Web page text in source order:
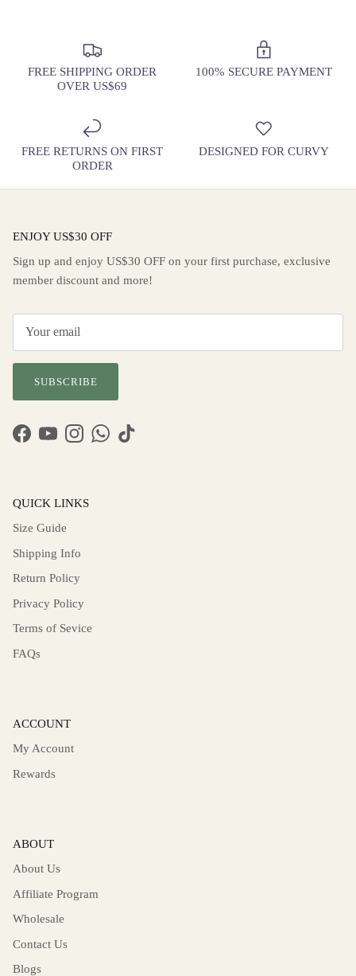
FREE SHIPPING ORDER
OVER US$69
100% SECURE PAYMENT
FREE RETURNS ON FIRST
ORDER
DESIGNED FOR CURVY
ENJOY US$30 OFF
Sign up and enjoy US$30 OFF on your first purchase, exclusive
member discount and more!
SUBSCRIBE
Facebook
YouTubeInstagramWhatsApp
TikTok
QUICK LINKS
Size Guide
Shipping Info
Return Policy
Privacy Policy
Terms of Sevice
FAQs
ACCOUNT
My Account
Rewards
ABOUT
About Us
Affiliate Program
Wholesale
Contact Us
Blogs